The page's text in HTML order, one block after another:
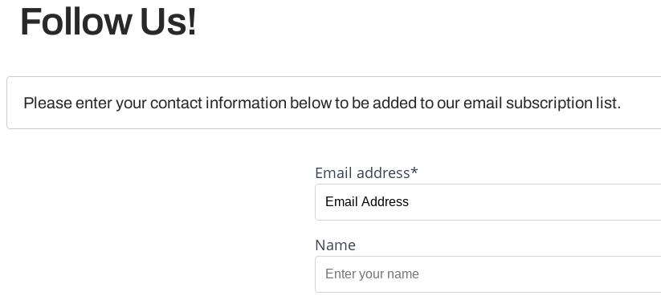
Follow Us!
Please enter your contact information below to be added to our email subscription list.
Email address*
Name